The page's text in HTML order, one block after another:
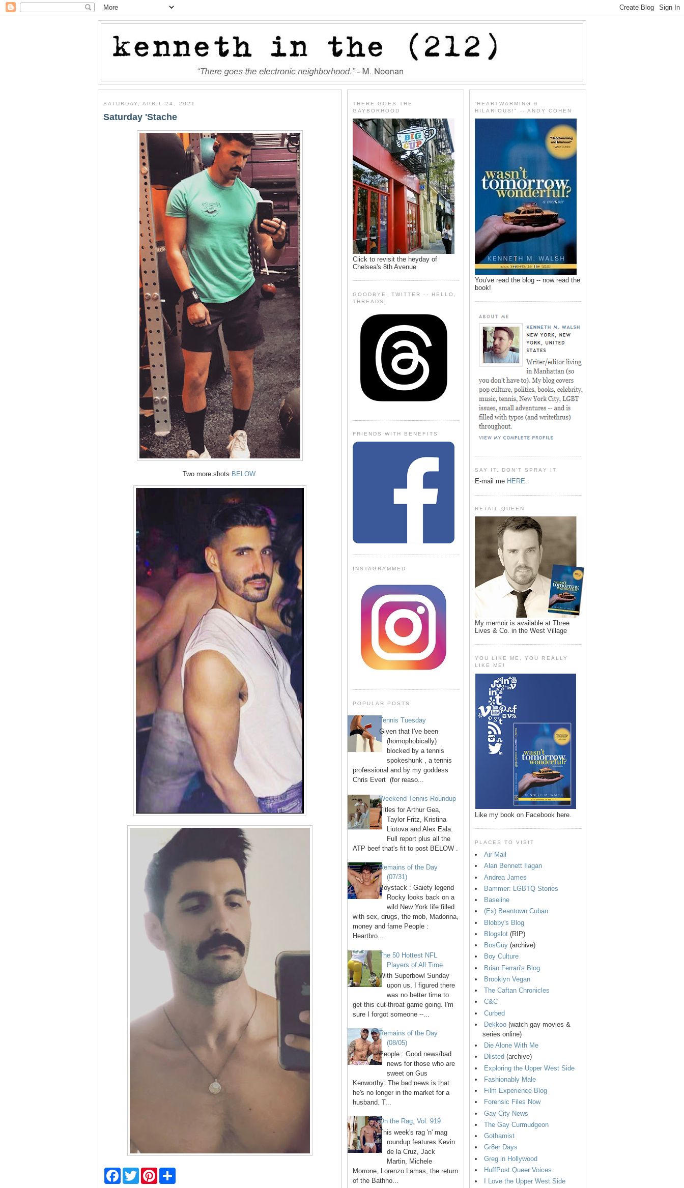
SATURDAY, APRIL 24, 2021
Saturday 'Stache
Two more shots BELOW.
F
T
w
P
THERE GOES THE
GAYBORHOOD
Click to revisit the heyday of
Chelsea's 8th Avenue
GOODBYE, TWITTER -- HELLO,
THREADS!
FRIENDS WITH BENEFITS
INSTAGRAMMED
POPULAR POSTS
Tennis Tuesday
Given that I've been
(homophobically)
blocked by a tennis
spokeshunk , a tennis
professional and by my goddess
Chris Evert (for reaso...
Weekend Tennis Roundup
Titles for Arthur Gea,
Taylor Fritz, Kristina
Liutova and Alex Eala.
Full report plus all the
ATP beef that's fit to post BELOW .
Remains of the Day
(07/31)
Boystack : Gaiety legend
Rocky looks back on a
wild New York life filled
with sex, drugs, the mob, Madonna,
money and fame People :
Heartbro...
The 50 Hottest NFL
Players of All Time
With Superbowl Sunday
upon us, I figured there
was no better time to
get this cut-throat game going. I'm
sure I forgot someone --...
Remains of the Day
(08/05)
People : Good news/bad
news for those who are
sweet on Gus
Kenworthy: The bad news is that
he's no longer in the market for a
husband. T...
On the Rag, Vol. 919
This week's rag 'n' mag
roundup features Kevin
de la Cruz, Jack
Martin, Michele
Morrone, Lorenzo Lamas, the return
of the Bathho...
'HEARTWARMING &
HILARIOUS!" -- ANDY COHEN
You've read the blog -- now read the
book!
SAY IT, DON'T SPRAY IT
E-mail me HERE.
RETAIL QUEEN
My memoir is available at Three
Lives & Co. in the West Village
YOU LIKE ME, YOU REALLY
LIKE ME!
Like my book on Facebook here.
PLACES TO VISIT
Air Mail
Alan Bennett Ilagan
Andrea James
Bammer: LGBTQ Stories
Baseline
(Ex) Beantown Cuban
Blobby's Blog
Blogslot (RIP)
BosGuy (archive)
Boy Culture
Brian Ferrari's Blog
Brooklyn Vegan
The Caftan Chronicles
C&C
Curbed
Dekkoo (watch gay movies &
series online)
Die Alone With Me
Dlisted (archive)
Exploring the Upper West Side
Fashionably Male
Film Experience Blog
Forensic Files Now
Gay City News
The Gay Curmudgeon
Gothamist
Gr8er Days
Greg in Hollywood
HuffPost Queer Voices
I Love the Upper West Side